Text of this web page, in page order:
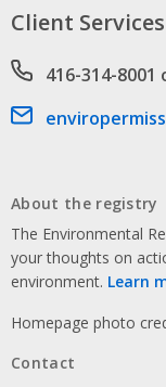
Client
Phone number
416-314-8001
Email address
About the registry
The Environmental
your thoughts on
environment. Learn
Homepage photo
Contact